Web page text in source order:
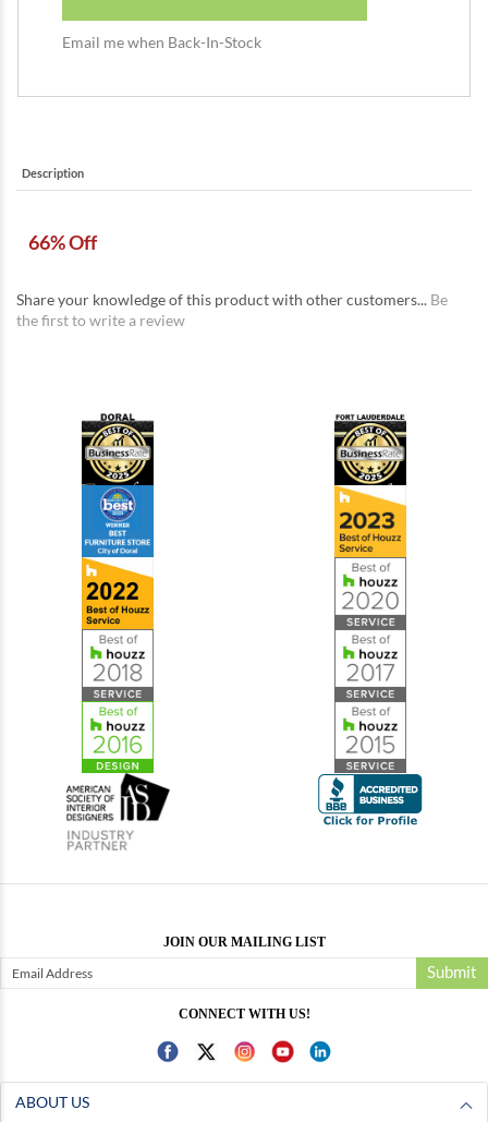
Email me when Back-In-Stock
Description
66% Off
Share your knowledge of this product with other customers... Be
the first to write a review
JOIN OUR MAILING LIST
Submit
CONNECT WITH US!
ABOUT US